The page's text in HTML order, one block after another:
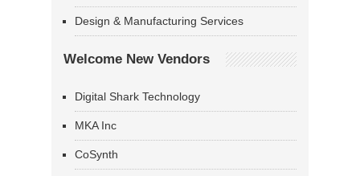
Design & Manufacturing Services
Welcome New Vendors
Digital Shark Technology
MKA Inc
CoSynth